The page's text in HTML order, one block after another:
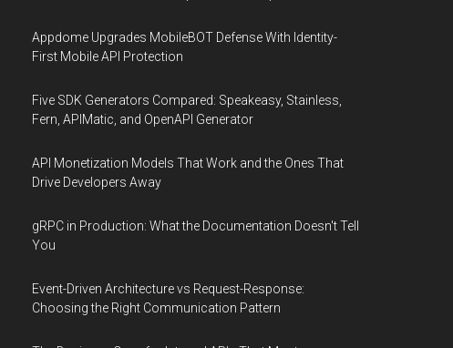
Appdome Upgrades MobileBOT Defense With Identity-
First Mobile API Protection
Five SDK Generators Compared: Speakeasy, Stainless,
Fern, APIMatic, and OpenAPI Generator
API Monetization Models That Work and the Ones That
Drive Developers Away
gRPC in Production: What the Documentation Doesn't Tell
You
Event-Driven Architecture vs Request-Response:
Choosing the Right Communication Pattern